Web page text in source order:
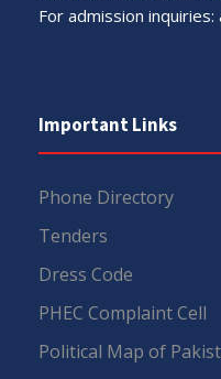
For admission inquiries:
Important Links
Phone Directory
Tenders
Dress Code
PHEC Complaint Cell
Political Map of